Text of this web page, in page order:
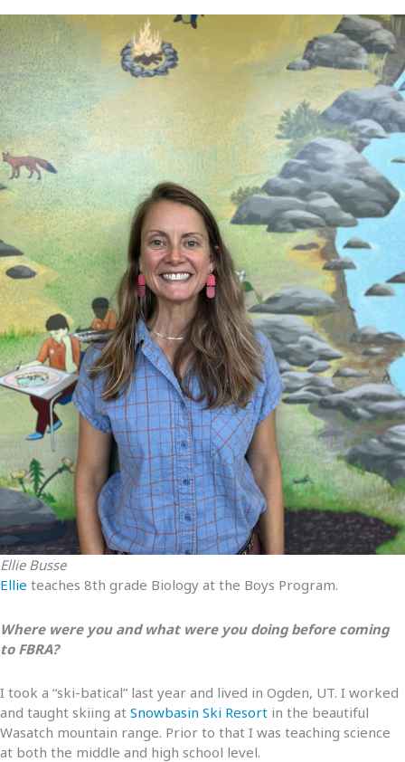
Ellie Busse
Ellie teaches 8th grade Biology at the Boys Program.
Where were you and what were you doing before coming
to FBRA?
I took a “ski-batical” last year and lived in Ogden, UT. I worked
and taught skiing at Snowbasin Ski Resort in the beautiful
Wasatch mountain range. Prior to that I was teaching science
at both the middle and high school level.